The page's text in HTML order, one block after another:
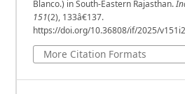
Blanco.) in South-Eastern Rajasthan.
151(2), 133â€137.
https://doi.org/10.36808/if/2025/
More Citation Formats